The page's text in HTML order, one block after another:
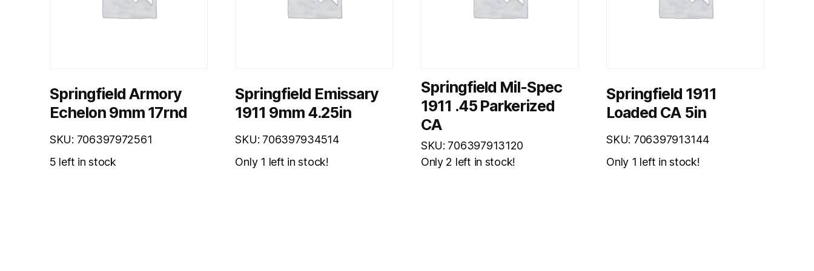
Springfield Armory
Echelon 9mm 17rnd
SKU: 706397972561
5 left in stock
Springfield Emissary
1911 9mm 4.25in
SKU: 706397934514
Only 1 left in stock!
Springfield Mil-Spec
1911 .45 Parkerized
CA
SKU: 706397913120
Only 2 left in stock!
Springfield 1911
Loaded CA 5in
SKU: 706397913144
Only 1 left in stock!